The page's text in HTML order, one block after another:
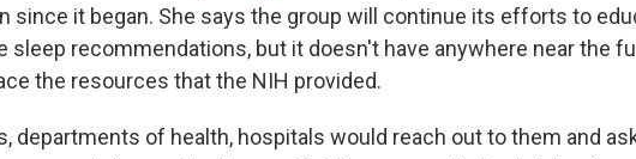
since it began. She says the group will continue its efforts to
sleep recommendations, but it doesn't have anywhere near the
the resources that the NIH provided.
departments of health, hospitals would reach out to them and ask